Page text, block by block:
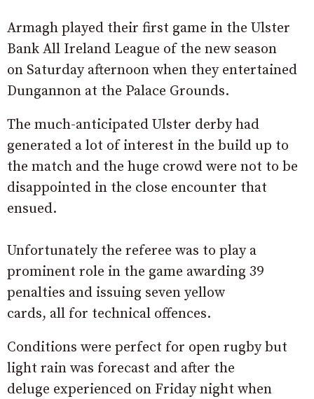
Armagh played their first game in the Ulster
Bank All Ireland League of the new season
on Saturday afternoon when they entertained
Dungannon at the Palace Grounds.
The much-anticipated Ulster derby had
generated a lot of interest in the build up to
the match and the huge crowd were not to be
disappointed in the close encounter that
ensued.
Unfortunately the referee was to play a
prominent role in the game awarding 39
penalties and issuing seven yellow
cards, all for technical offences.
Conditions were perfect for open rugby but
light rain was forecast and after the
deluge experienced on Friday night when